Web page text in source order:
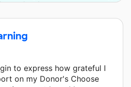
one other donor.
to express how grateful I
on my Donor's Choose